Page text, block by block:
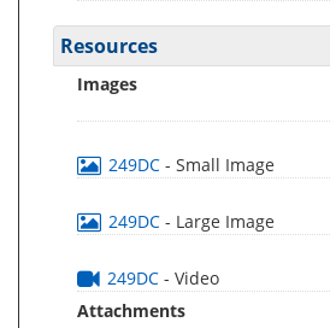
Resources
Images
249DC - Small Image
249DC - Large Image
249DC - Video
Attachments